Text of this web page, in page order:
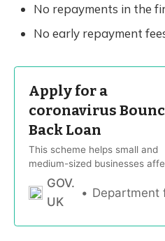
No repayments in the
No early repayment
Apply for a
coronavirus
Back Loan
This scheme helps small and
medium-sized businesses
by coronavirus (COVID-19) to
access loans of up to
GOV.
UK
Department for Business, Energy &